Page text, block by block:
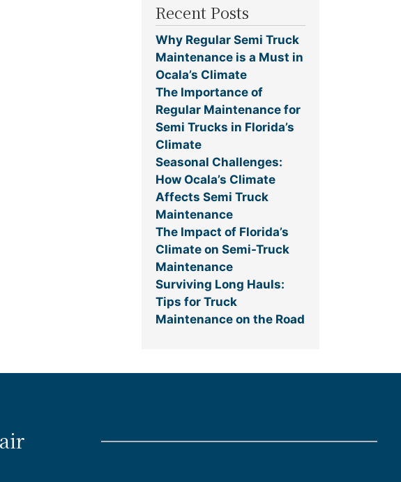
Recent Posts
Why Regular Semi Truck
Maintenance is a Must in
Ocala’s Climate
The Importance of
Regular Maintenance for
Semi Trucks in Florida’s
Climate
Seasonal Challenges:
How Ocala’s Climate
Affects Semi Truck
Maintenance
The Impact of Florida’s
Climate on Semi-Truck
Maintenance
Surviving Long Hauls:
Tips for Truck
Maintenance on the Road